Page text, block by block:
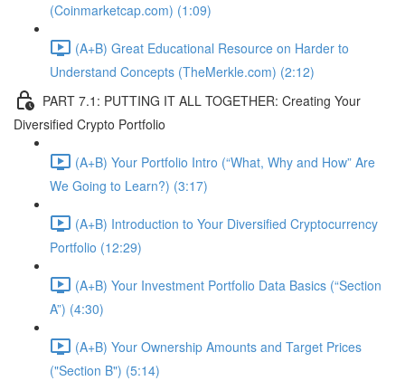
(Coinmarketcap.com) (1:09)
(A+B) Great Educational Resource on Harder to
Understand Concepts (TheMerkle.com) (2:12)
PART 7.1: PUTTING IT ALL TOGETHER: Creating Your
Diversified Crypto Portfolio
(A+B) Your Portfolio Intro (“What, Why and How” Are
We Going to Learn?) (3:17)
(A+B) Introduction to Your Diversified Cryptocurrency
Portfolio (12:29)
(A+B) Your Investment Portfolio Data Basics (“Section
A”) (4:30)
(A+B) Your Ownership Amounts and Target Prices
("Section B") (5:14)